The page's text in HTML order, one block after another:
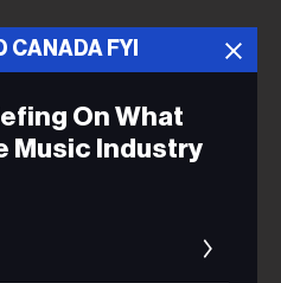
CANADA FYI
On What
Music Industry